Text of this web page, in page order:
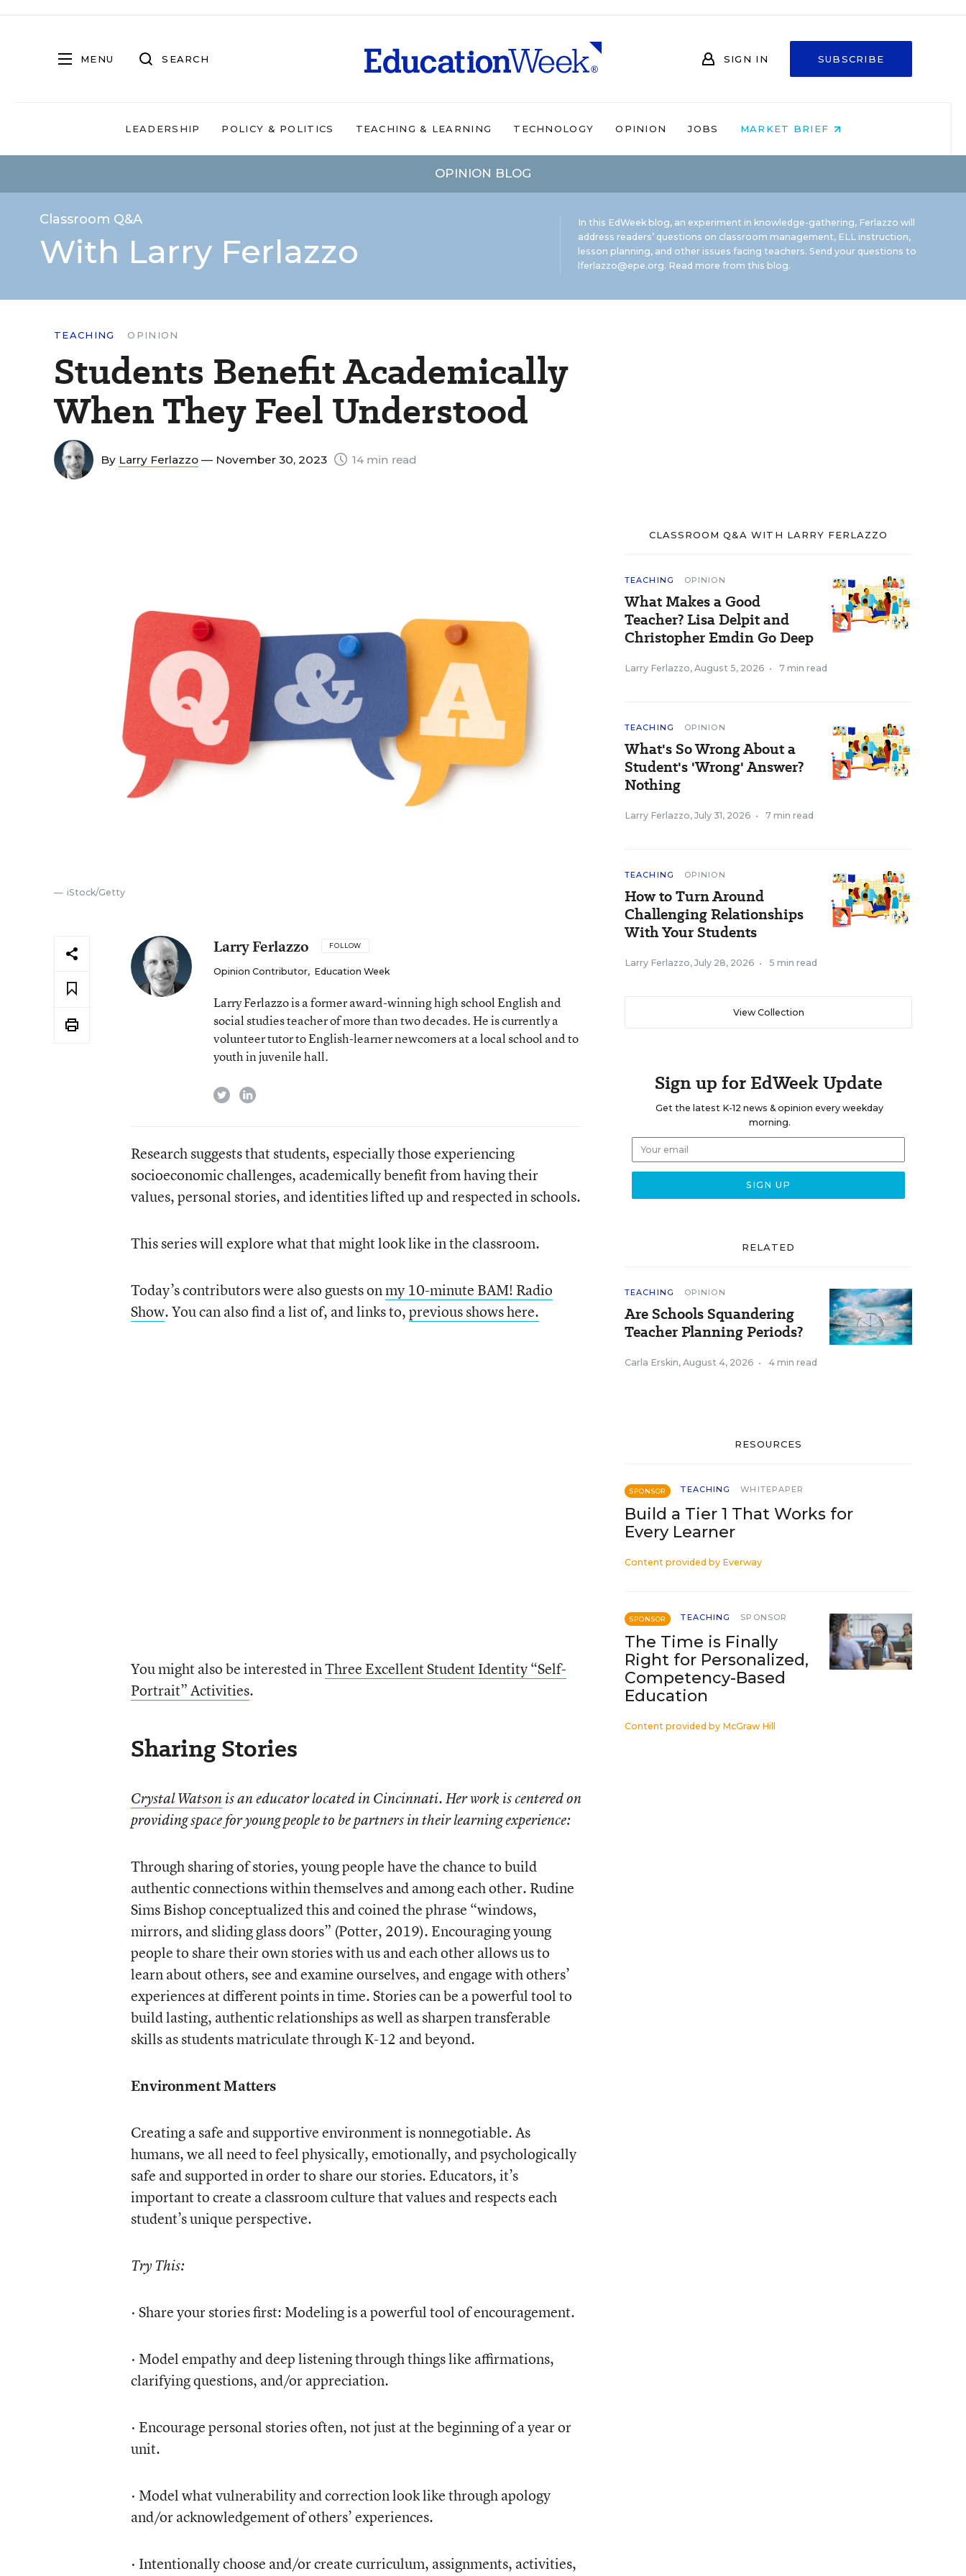
MENU SEARCH SIGN IN SUBSCRIBE
LEADERSHIP POLICY & POLITICS TEACHING & LEARNING TECHNOLOGY OPINION JOBS MARKET BRIEF
OPINION BLOG
Classroom Q&A
With Larry Ferlazzo
In this EdWeek blog, an experiment in knowledge-gathering, Ferlazzo will
address readers’ questions on classroom management, ELL instruction,
lesson planning, and other issues facing teachers. Send your questions to
lferlazzo@epe.org. Read more from this blog.
TEACHING OPINION
Students Benefit Academically
When They Feel Understood
By Larry Ferlazzo — November 30, 2023 14 min read
iStock/Getty
Larry Ferlazzo FOLLOW
Opinion Contributor, Education Week
Larry Ferlazzo is a former award-winning high school English and
social studies teacher of more than two decades. He is currently a
volunteer tutor to English-learner newcomers at a local school and to
youth in juvenile hall.
twitterlinkedin
Research suggests that students, especially those experiencing
socioeconomic challenges, academically benefit from having their
values, personal stories, and identities lifted up and respected in schools.
This series will explore what that might look like in the classroom.
Today’s contributors were also guests onmy 10-minute BAM! Radio
Show. You can also find a list of, and links to,previous shows here.
You might also be interested inThree Excellent Student Identity “Self-
Portrait” Activities.
Sharing Stories
Crystal Watsonis an educator located in Cincinnati. Her work is centered on
providing space for young people to be partners in their learning experience:
Through sharing of stories, young people have the chance to build
authentic connections within themselves and among each other. Rudine
Sims Bishop conceptualized this and coined the phrase “windows,
mirrors, and sliding glass doors” (Potter, 2019). Encouraging young
people to share their own stories with us and each other allows us to
learn about others, see and examine ourselves, and engage with others’
experiences at different points in time. Stories can be a powerful tool to
build lasting, authentic relationships as well as sharpen transferable
skills as students matriculate through K-12 and beyond.
Environment Matters
Creating a safe and supportive environment is nonnegotiable. As
humans, we all need to feel physically, emotionally, and psychologically
safe and supported in order to share our stories. Educators, it’s
important to create a classroom culture that values and respects each
student’s unique perspective.
Try This:
· Share your stories first: Modeling is a powerful tool of encouragement.
· Model empathy and deep listening through things like affirmations,
clarifying questions, and/or appreciation.
· Encourage personal stories often, not just at the beginning of a year or
unit.
· Model what vulnerability and correction look like through apology
and/or acknowledgement of others’ experiences.
· Intentionally choose and/or create curriculum, assignments, activities,
CLASSROOM Q&A WITH LARRY FERLAZZO
TEACHING OPINION
What Makes a Good
Teacher? Lisa Delpit and
Christopher Emdin Go Deep
Larry Ferlazzo, August 5, 2026 • 7 min read
TEACHING OPINION
What's So Wrong About a
Student's 'Wrong' Answer?
Nothing
Larry Ferlazzo, July 31, 2026 • 7 min read
TEACHING OPINION
How to Turn Around
Challenging Relationships
With Your Students
Larry Ferlazzo, July 28, 2026 • 5 min read
View Collection
Sign up for EdWeek Update
Get the latest K-12 news & opinion every weekday
morning.
RELATED
TEACHING OPINION
Are Schools Squandering
Teacher Planning Periods?
Carla Erskin, August 4, 2026 • 4 min read
RESOURCES
SPONSOR TEACHING WHITEPAPER
Build a Tier 1 That Works for
Every Learner
Content provided by Everway
SPONSOR TEACHING SPONSOR
The Time is Finally
Right for Personalized,
Competency-Based
Education
Content provided by McGraw Hill